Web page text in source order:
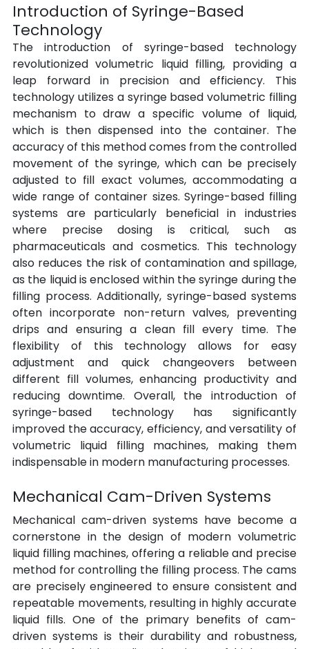
Introduction of Syringe-Based
Technology
The introduction of syringe-based technology
revolutionized volumetric liquid filling, providing a
leap forward in precision and efficiency. This
technology utilizes a syringe based volumetric filling
mechanism to draw a specific volume of liquid,
which is then dispensed into the container. The
accuracy of this method comes from the controlled
movement of the syringe, which can be precisely
adjusted to fill exact volumes, accommodating a
wide range of container sizes. Syringe-based filling
systems are particularly beneficial in industries
where precise dosing is critical, such as
pharmaceuticals and cosmetics. This technology
also reduces the risk of contamination and spillage,
as the liquid is enclosed within the syringe during the
filling process. Additionally, syringe-based systems
often incorporate non-return valves, preventing
drips and ensuring a clean fill every time. The
flexibility of this technology allows for easy
adjustment and quick changeovers between
different fill volumes, enhancing productivity and
reducing downtime. Overall, the introduction of
syringe-based technology has significantly
improved the accuracy, efficiency, and versatility of
volumetric liquid filling machines, making them
indispensable in modern manufacturing processes.
Mechanical Cam-Driven Systems
Mechanical cam-driven systems have become a
cornerstone in the design of modern volumetric
liquid filling machines, offering a reliable and precise
method for controlling the filling process. The cams
are precisely engineered to ensure consistent and
repeatable movements, resulting in highly accurate
liquid fills. One of the primary benefits of cam-
driven systems is their durability and robustness,